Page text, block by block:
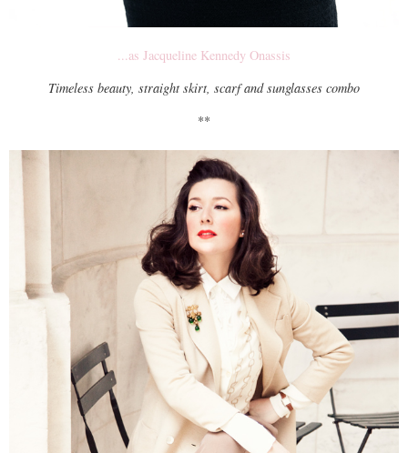
...as Jacqueline Kennedy Onassis
Timeless beauty, straight skirt, scarf and sunglasses combo
**